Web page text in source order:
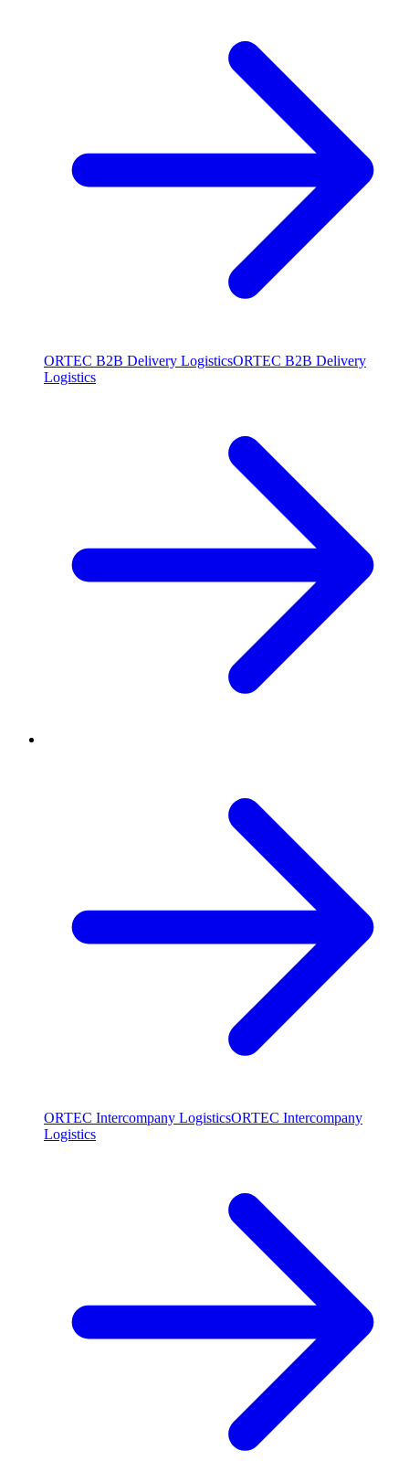
ORTEC B2B Delivery LogisticsORTEC B2B Delivery
Logistics
ORTEC Intercompany LogisticsORTEC Intercompany
Logistics